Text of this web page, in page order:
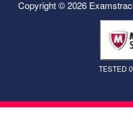
Copyright © 2026
TESTED